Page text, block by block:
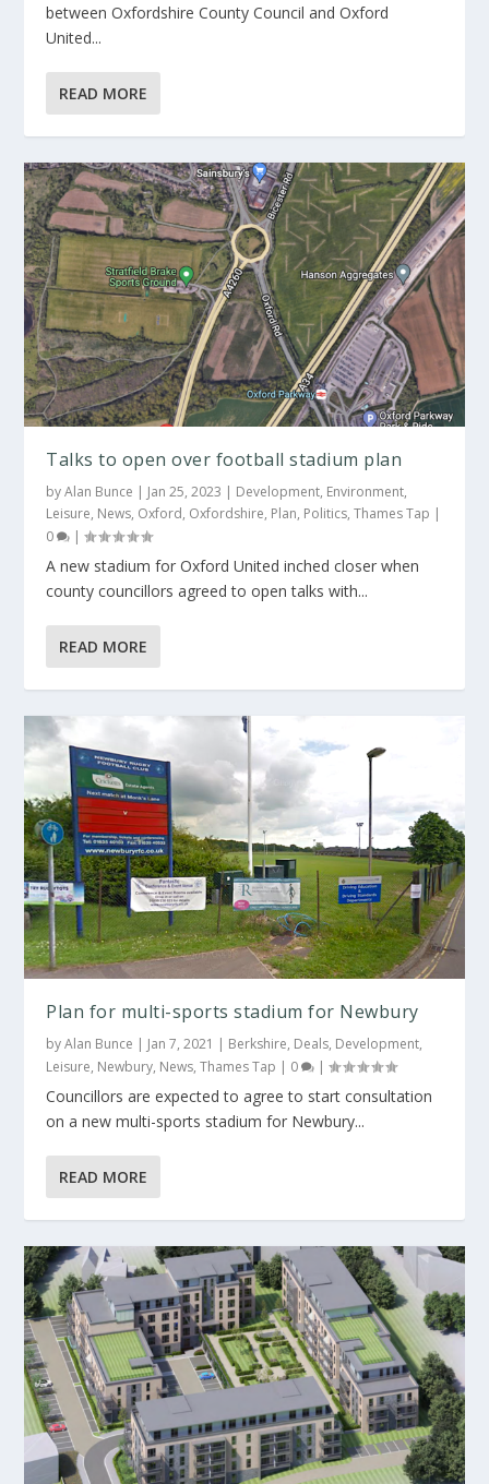
between Oxfordshire County Council and Oxford
United...
READ MORE
Talks to open over football stadium plan
byAlan Bunce | Jan 25, 2023 | Development, Environment,
Leisure, News, Oxford, Oxfordshire, Plan, Politics,Thames Tap |
0
|
A new stadium for Oxford United inched closer when
county councillors agreed to open talks with...
READ MORE
Plan for multi-sports stadium for Newbury
byAlan Bunce Jan 7, 2021 Berkshire, Deals, Development,
Leisure, Newbury, News,Thames Tap 0 |
Councillors are expected to agree to start consultation
on a new multi-sports stadium for Newbury...
READ MORE